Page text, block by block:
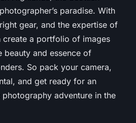
paradise. With
gear, and the expertise of
create a portfolio of images
beauty and essence of
So pack your camera,
and get ready for an
adventure in the